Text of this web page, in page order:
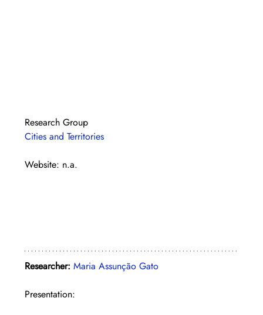
Research Group
Cities and Territories
Website: n.a.
Researcher: Maria Assunção Gato
Presentation: